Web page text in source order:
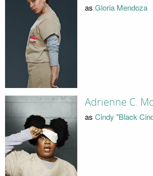
as Gloria Mendoza
Adrienne C.
as Cindy "Black